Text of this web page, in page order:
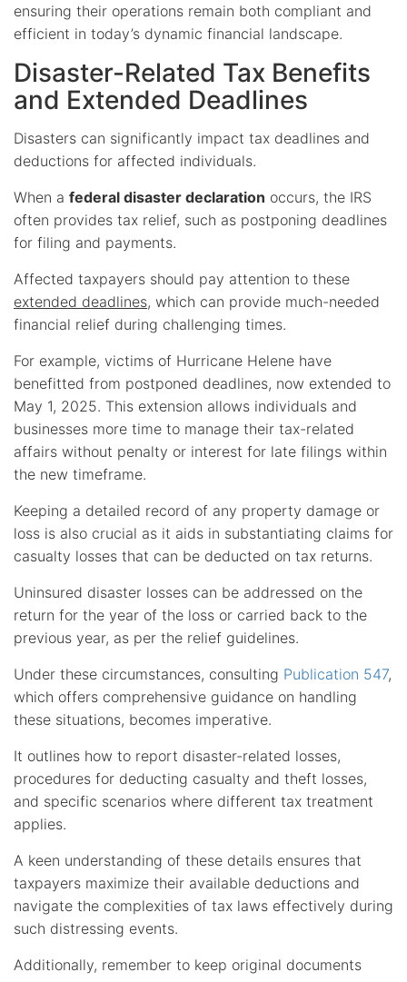
ensuring their operations remain both compliant and
efficient in today’s dynamic financial landscape.
Disaster-Related Tax Benefits
and Extended Deadlines
Disasters can significantly impact tax deadlines and
deductions for affected individuals.
When a federal disaster declaration occurs, the IRS
often provides tax relief, such as postponing deadlines
for filing and payments.
Affected taxpayers should pay attention to these
extended deadlines, which can provide much-needed
financial relief during challenging times.
For example, victims of Hurricane Helene have
benefitted from postponed deadlines, now extended to
May 1, 2025. This extension allows individuals and
businesses more time to manage their tax-related
affairs without penalty or interest for late filings within
the new timeframe.
Keeping a detailed record of any property damage or
loss is also crucial as it aids in substantiating claims for
casualty losses that can be deducted on tax returns.
Uninsured disaster losses can be addressed on the
return for the year of the loss or carried back to the
previous year, as per the relief guidelines.
Under these circumstances, consulting Publication 547,
which offers comprehensive guidance on handling
these situations, becomes imperative.
It outlines how to report disaster-related losses,
procedures for deducting casualty and theft losses,
and specific scenarios where different tax treatment
applies.
A keen understanding of these details ensures that
taxpayers maximize their available deductions and
navigate the complexities of tax laws effectively during
such distressing events.
Additionally, remember to keep original documents